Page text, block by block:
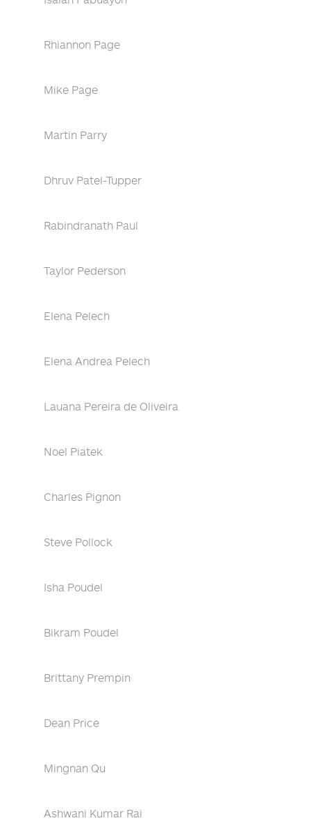
Rhiannon Page
Mike Page
Martin Parry
Dhruv Patel-Tupper
Rabindranath Paul
Taylor Pederson
Elena Pelech
Elena Andrea Pelech
Lauana Pereira de Oliveira
Noel Piatek
Charles Pignon
Steve Pollock
Isha Poudel
Bikram Poudel
Brittany Prempin
Dean Price
Mingnan Qu
Ashwani Kumar Rai